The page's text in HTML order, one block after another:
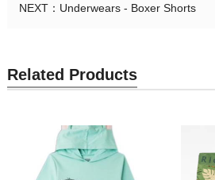
NEXT： Underwears - Boxer Shorts
Related Products